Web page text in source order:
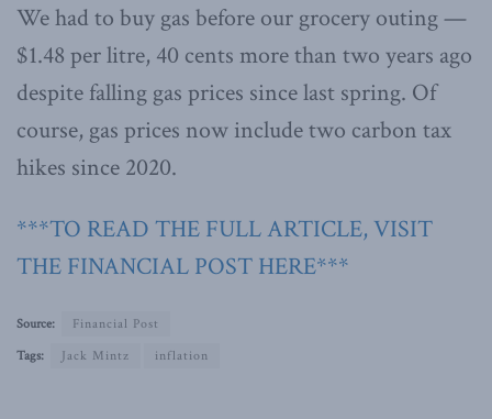
We had to buy gas before our grocery outing —
$1.48 per litre, 40 cents more than two years ago
despite falling gas prices since last spring. Of
course, gas prices now include two carbon tax
hikes since 2020.
***TO READ THE FULL ARTICLE, VISIT
THE FINANCIAL POST HERE***
Source:
Financial Post
Tags:
Jack Mintz inflation